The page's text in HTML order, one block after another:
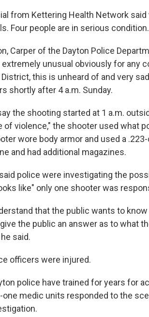
from Kettering Health Network
Four people are in serious condition.
Carper of the Dayton Police
unusual obviously for any
District, this is unheard of and very
shortly after 4 a.m. Sunday.
the shooting started at 1 a.m.
of violence," the shooter used what
wore body armor and used a
and had additional magazines.
police were investigating the
like" only one shooter was
that the public wants to
the public an answer as to what
said.
officers were injured.
police have trained for years for
one medic units responded to the